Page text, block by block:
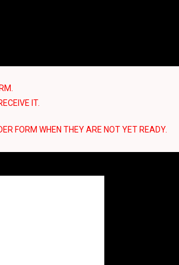
IT.
FORM WHEN THEY ARE NOT YET READY.